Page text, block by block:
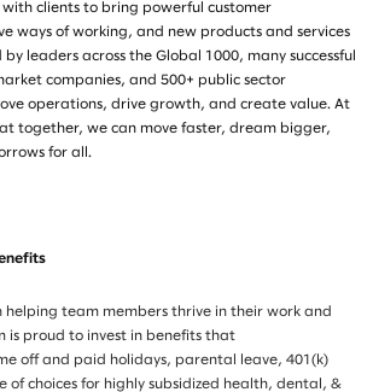
clients to bring powerful customer
ways of working, and new products and services
leaders across the Global 1000, many successful
companies, and 500+ public sector
operations, drive growth, and create value. At
together, we can move faster, dream bigger,
for all.
helping team members thrive in their work and
is proud to invest in benefits that
off and paid holidays, parental leave, 401(k)
of choices for highly subsidized health, dental, &